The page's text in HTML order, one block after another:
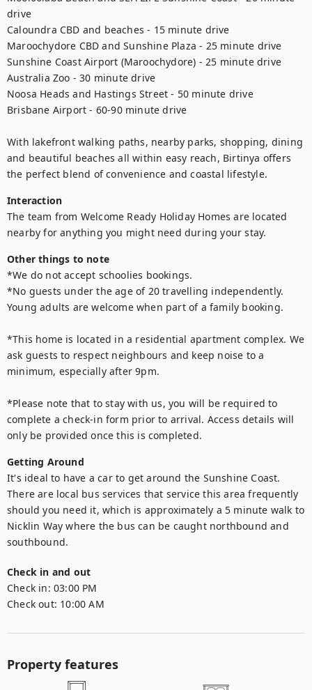
drive
Caloundra CBD and beaches - 15 minute drive
Maroochydore CBD and Sunshine Plaza - 25 minute drive
Sunshine Coast Airport (Maroochydore) - 25 minute drive
Australia Zoo - 30 minute drive
Noosa Heads and Hastings Street - 50 minute drive
Brisbane Airport - 60-90 minute drive
With lakefront walking paths, nearby parks, shopping, dining
and beautiful beaches all within easy reach, Birtinya offers
the perfect blend of convenience and coastal lifestyle.
Interaction
The team from Welcome Ready Holiday Homes are located
nearby for anything you might need during your stay.
Other things to note
*We do not accept schoolies bookings.
*No guests under the age of 20 travelling independently.
Young adults are welcome when part of a family booking.
*This home is located in a residential apartment complex. We
ask guests to respect neighbours and keep noise to a
minimum, especially after 9pm.
*Please note that to stay with us, you will be required to
complete a check-in form prior to arrival. Access details will
only be provided once this is completed.
Getting Around
It's ideal to have a car to get around the Sunshine Coast.
There are local bus services that service this area frequently
should you need it, which is approximately a 5 minute walk to
Nicklin Way where the bus can be caught northbound and
southbound.
Check in and out
Check in: 03:00 PM
Check out: 10:00 AM
Property features